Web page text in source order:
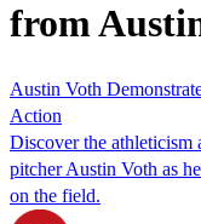
from
Austin Voth
Action
Discover the athleticism
pitcher Austin Voth as
on the field.